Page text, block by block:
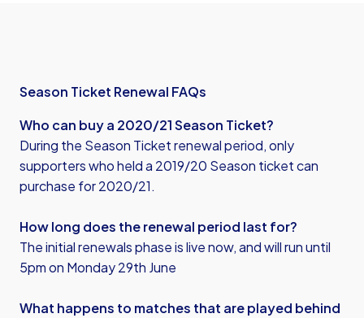
Season Ticket Renewal FAQs
Who can buy a 2020/21 Season Ticket?
During the Season Ticket renewal period, only
supporters who held a 2019/20 Season ticket can
purchase for 2020/21.
How long does the renewal period last for?
The initial renewals phase is live now, and will run until
5pm on Monday 29th June
What happens to matches that are played behind